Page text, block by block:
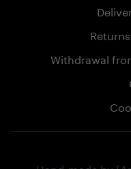
Withdrawal